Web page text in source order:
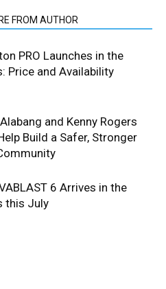
FROM AUTHOR
PRO Launches in the
Price and Availability
and Kenny Rogers
Build a Safer, Stronger
6 Arrives in the
this July